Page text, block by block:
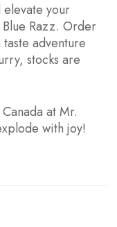
elevate your
Blue Razz. Order
adventure
stocks are
at Mr.
with joy!